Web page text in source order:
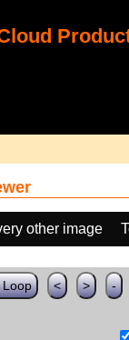
other image
< > -